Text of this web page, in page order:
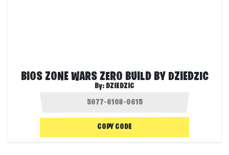
BIOS ZONE WARS ZERO BUILD BY DZIEDZIC
By: DZIEDZIC
COPY CODE